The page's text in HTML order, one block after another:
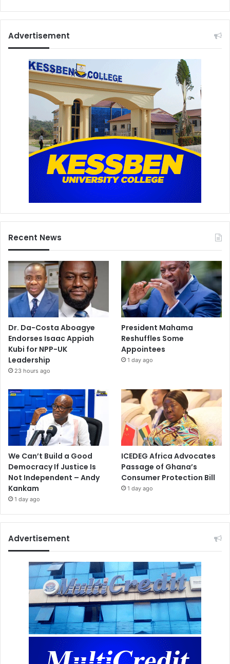
Advertisement
Recent News
Dr. Da-Costa Aboagye
Endorses Isaac Appiah
Kubi for NPP-UK
Leadership
23 hours ago
President Mahama
Reshuffles Some
Appointees
1 day ago
We Can’t Build a Good
Democracy If Justice Is
Not Independent – Andy
Kankam
1 day ago
ICEDEG Africa Advocates
Passage of Ghana’s
Consumer Protection Bill
1 day ago
Advertisement